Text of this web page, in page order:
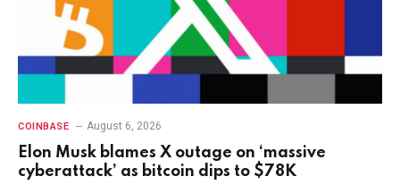
COINBASE August 6, 2026
Elon Musk blames X outage on ‘massive
cyberattack’ as bitcoin dips to $78K